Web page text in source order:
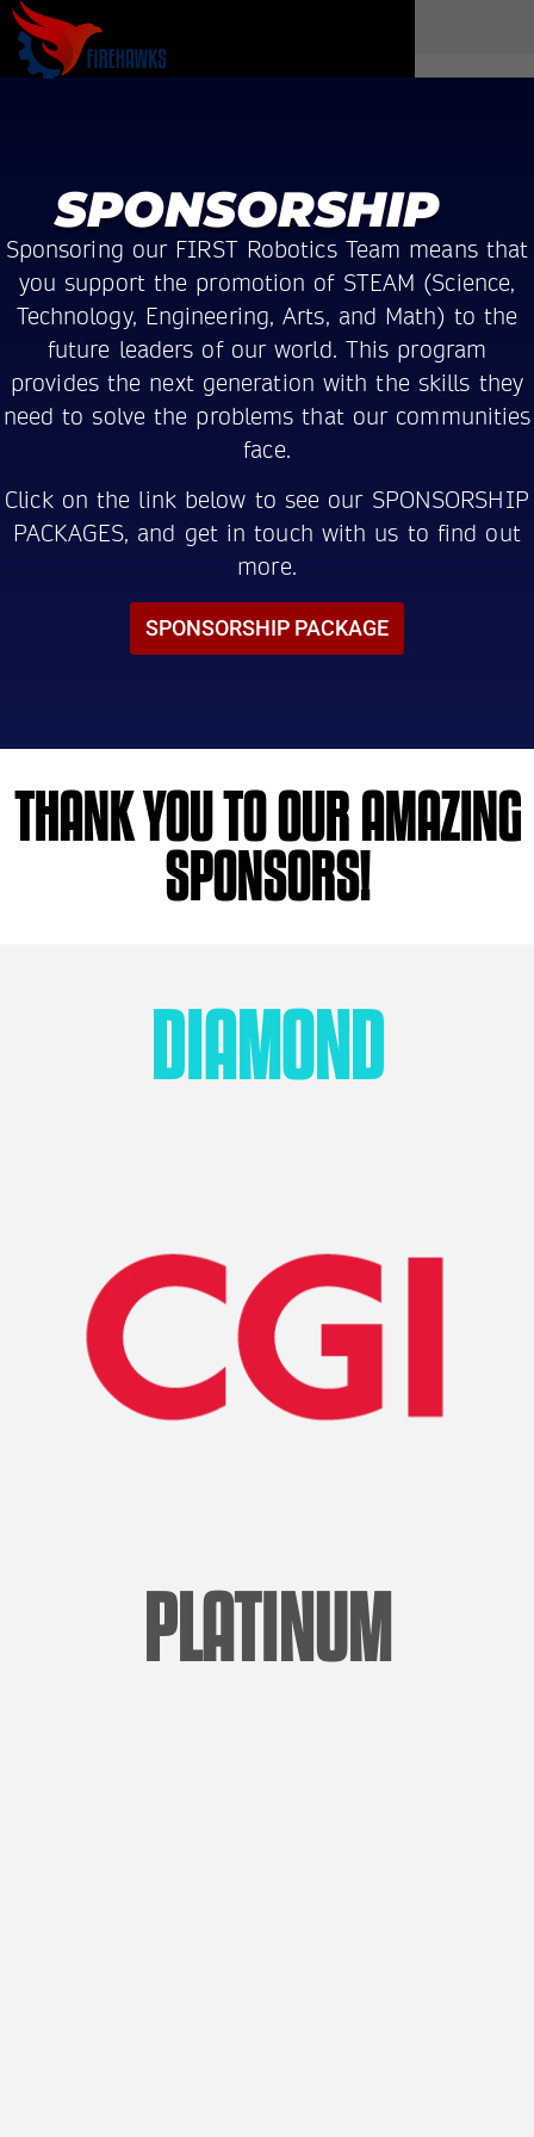
SPONSORSHIP
Sponsoring our FIRST Robotics Team means that
you support the promotion of STEAM (Science,
Technology, Engineering, Arts, and Math) to the
future leaders of our world. This program
provides the next generation with the skills they
need to solve the problems that our communities
face.
Click on the link below to see our SPONSORSHIP
PACKAGES, and get in touch with us to find out
more.
SPONSORSHIP PACKAGE
THANK YOU TO OUR AMAZING
SPONSORS!
DIAMOND
PLATINUM